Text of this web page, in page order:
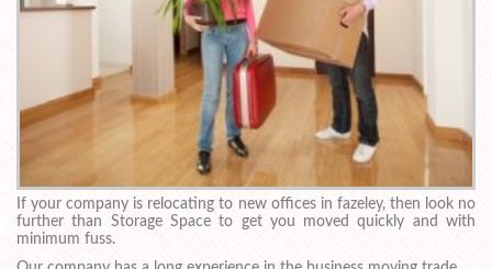
If your company is relocating to new offices in fazeley, then look no
further than Storage Space to get you moved quickly and with
minimum fuss.